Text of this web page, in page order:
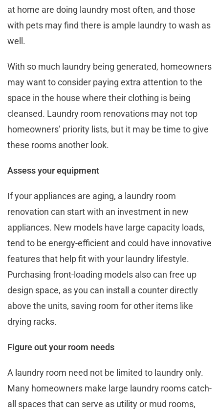
at home are doing laundry most often, and those
with pets may find there is ample laundry to wash as
well.
With so much laundry being generated, homeowners
may want to consider paying extra attention to the
space in the house where their clothing is being
cleansed. Laundry room renovations may not top
homeowners’ priority lists, but it may be time to give
these rooms another look.
Assess your equipment
If your appliances are aging, a laundry room
renovation can start with an investment in new
appliances. New models have large capacity loads,
tend to be energy-efficient and could have innovative
features that help fit with your laundry lifestyle.
Purchasing front-loading models also can free up
design space, as you can install a counter directly
above the units, saving room for other items like
drying racks.
Figure out your room needs
A laundry room need not be limited to laundry only.
Many homeowners make large laundry rooms catch-
all spaces that can serve as utility or mud rooms,